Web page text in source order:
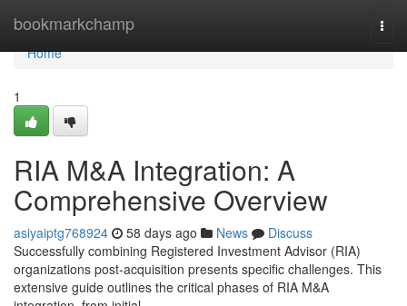
bookmarkchamp
Home
Home
1
RIA M&A Integration: A
Comprehensive Overview
asiyaiptg768924 58 days ago News
Discuss
Successfully combining Registered Investment Advisor (RIA)
organizations post-acquisition presents specific challenges. This
extensive guide outlines the critical phases of RIA M&A